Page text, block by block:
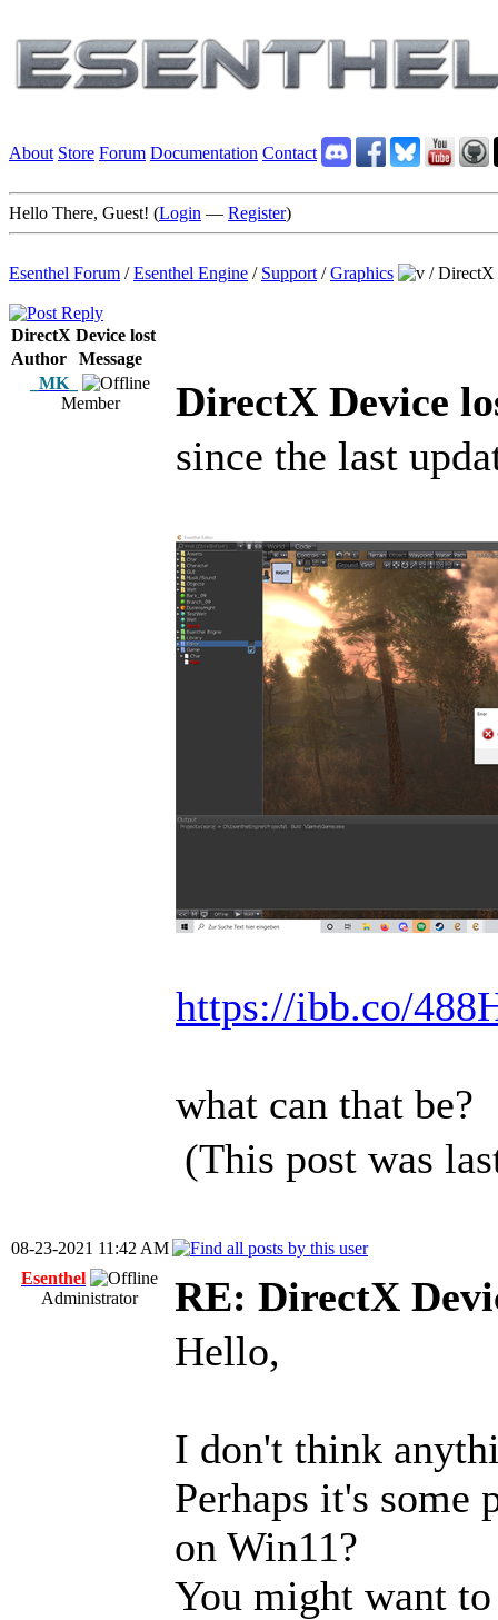
About Store Forum Documentation Contact
Hello There, Guest! (Login — Register)
Esenthel Forum /Esenthel Engine / Support /Graphics /DirectX
DirectX Device lost
Author
Message
_MK_
Member
DirectX Device
since the last
https://ibb.co/
what can that be?
(This post was
08-23-2021 11:42 AM
Esenthel
Administrator
RE: DirectX
Hello,
I don't think
Perhaps it's some
on Win11?
You might want